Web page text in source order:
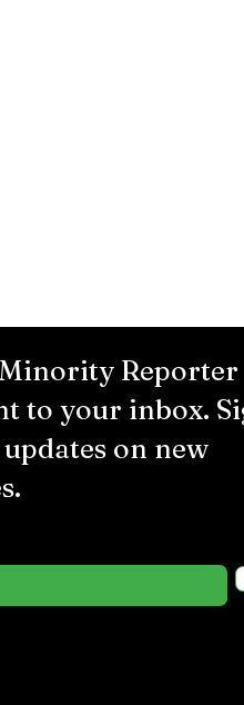
Reporter
to your inbox.
on new